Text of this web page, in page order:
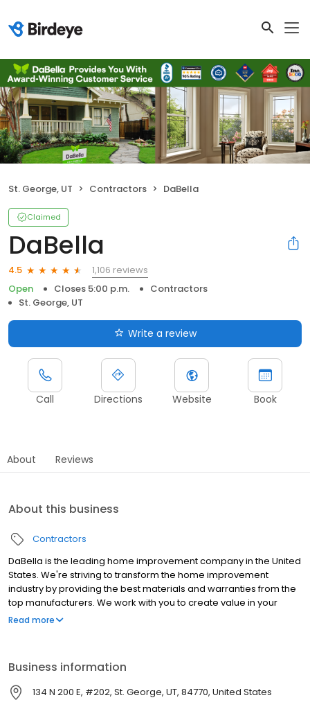
St. George, UT Contractors DaBella
Claimed
DaBella
4.5
1,106 reviews
Open
Closes 5:00 p.m.
Contractors
St. George, UT
Write a review
Call Directions Website Book
About Reviews
About this business
Contractors
DaBella is the leading home improvement company in the United
States. We're striving to transform the home improvement
industry by providing the best materials and warranties from the
top manufacturers. We work with you to create value in your
home by providing outstanding service and premium products
Read more
Business information
134 N 200 E, #202, St. George, UT, 84770, United States